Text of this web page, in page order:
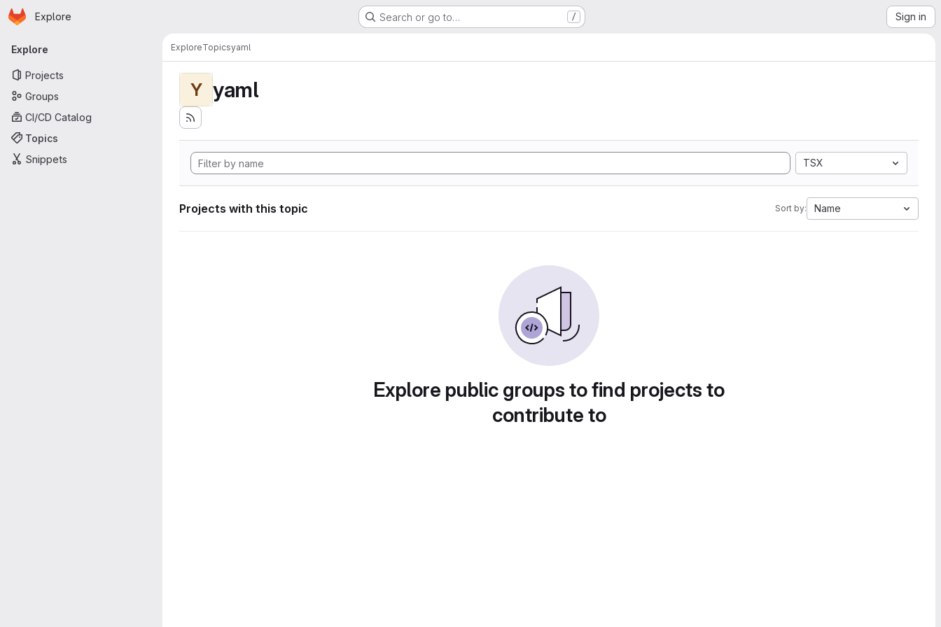
Skip to main content
Homepage
Explore Search or go to… / Sign in
Primary navigation
Explore
Projects
Groups
CI/CD Catalog
Topics
Snippets
ExploreTopicsyaml
Y yaml
TSX
Projects with this topic Sort by: Name
Explore public groups to find projects to
contribute to